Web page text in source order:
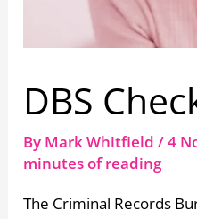
DBS
By Mark Whitfield/4
minutes of reading
The Criminal Records